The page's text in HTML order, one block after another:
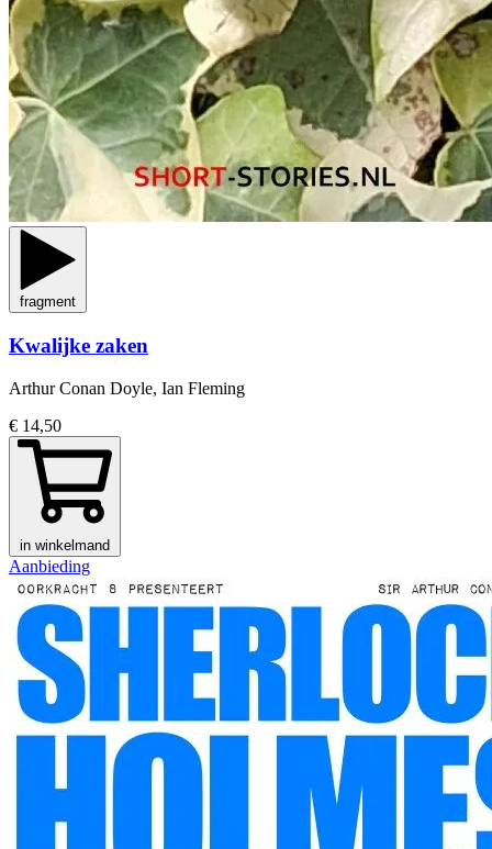
fragment
Kwalijke zaken
Arthur Conan Doyle, Ian Fleming
€ 14,50
in winkelmand
Aanbieding